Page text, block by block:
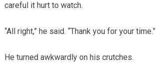
careful it hurt to watch.
“All right,” he said. “Thank you for your time.”
He turned awkwardly on his crutches.